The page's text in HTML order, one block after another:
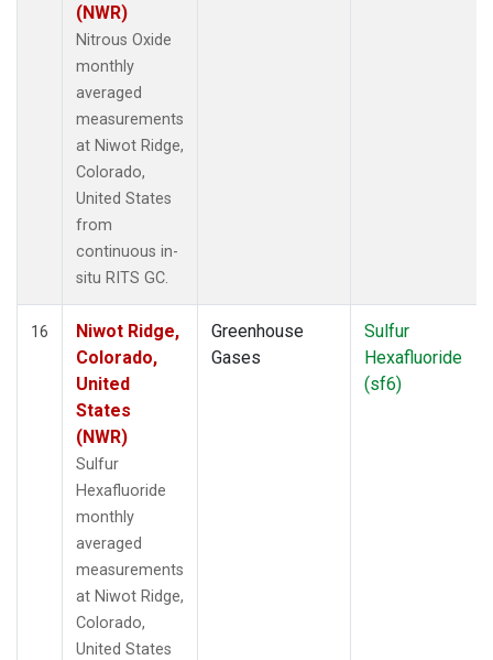
(NWR)
Nitrous Oxide
monthly
averaged
measurements
at Niwot Ridge,
Colorado,
United States
from
continuous in-
situ RITS GC.
16
Niwot Ridge,
Colorado,
United
States
(NWR)
Sulfur
Hexafluoride
monthly
averaged
measurements
at Niwot Ridge,
Colorado,
United States
Greenhouse
Gases
Sulfur
Hexafluoride
(sf6)